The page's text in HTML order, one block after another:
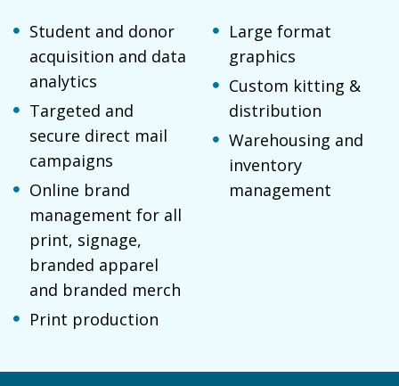
Student and donor
acquisition and data
analytics
Targeted and
secure direct mail
campaigns
Online brand
management for all
print, signage,
branded apparel
and branded merch
Print production
Large format
graphics
Custom kitting &
distribution
Warehousing and
inventory
management